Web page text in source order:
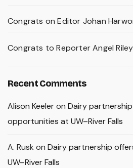
Congrats on Editor Johan
Congrats to Reporter Angel
Recent Comments
Alison Keeleron Dairy
opportunities at UW–River Falls
A. Rusk on Dairy partnership
UW–River Falls